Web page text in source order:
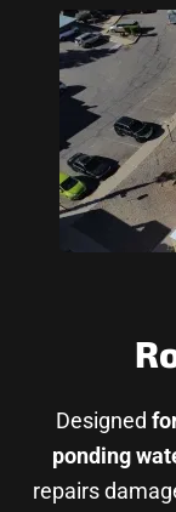
Designed
ponding
repairs